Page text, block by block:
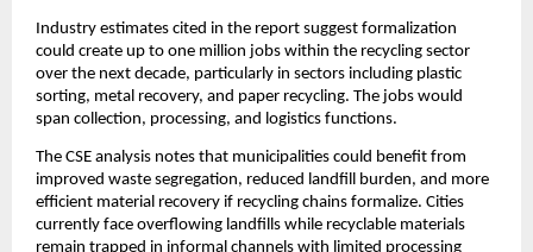
Industry estimates cited in the report suggest formalization
could create up to one million jobs within the recycling sector
over the next decade, particularly in sectors including plastic
sorting, metal recovery, and paper recycling. The jobs would
span collection, processing, and logistics functions.
The CSE analysis notes that municipalities could benefit from
improved waste segregation, reduced landfill burden, and more
efficient material recovery if recycling chains formalize. Cities
currently face overflowing landfills while recyclable materials
remain trapped in informal channels with limited processing